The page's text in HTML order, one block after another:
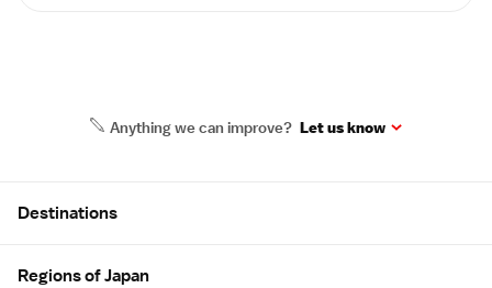
Anything we can improve? Let us know
Destinations
Regions of Japan